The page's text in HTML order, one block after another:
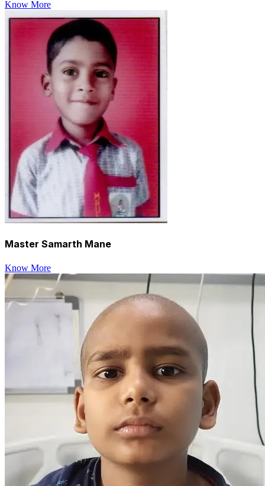
Know More
Master Samarth Mane
Know More